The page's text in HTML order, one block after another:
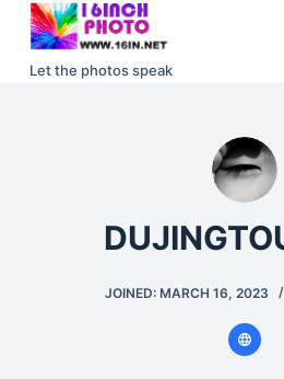
S
k
Let the photos speak
JOINED: MARCH 16, 2023